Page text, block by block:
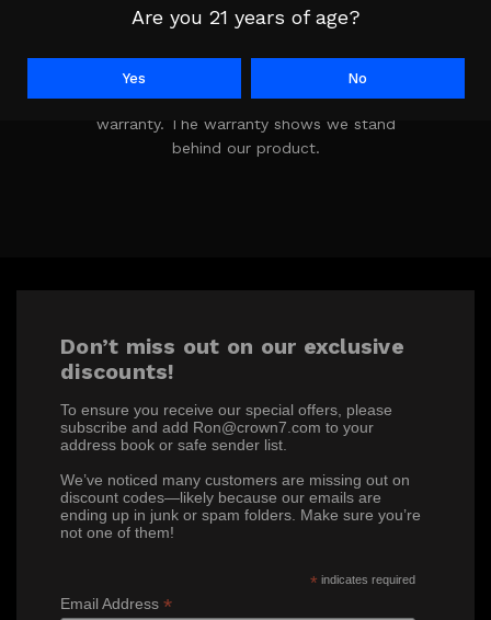
Every product is backed by the Crown 7
warranty. The warranty shows we stand
behind our product.
Don’t miss out on our exclusive
discounts!
To ensure you receive our special offers, please
subscribe and add Ron@crown7.com to your
address book or safe sender list.
We’ve noticed many customers are missing out on
discount codes—likely because our emails are
ending up in junk or spam folders. Make sure you’re
not one of them!
* indicates required
Email Address *
Are you 21 years of age?
Yes No